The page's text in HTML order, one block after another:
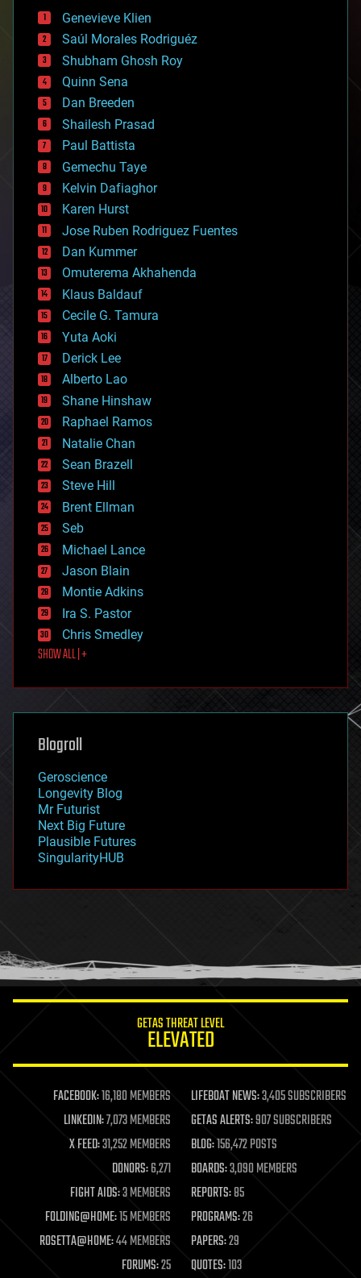
bees
big data
bioengineering
biological
bionic
bioprinting
biotech/medical
bitcoin
blockchains
business
chemistry
climatology
complex systems
computing
cosmology
counterterrorism
cryonics
cryptocurrencies
cybercrime/malcode
cyborgs
defense
disruptive technology
driverless cars
drones
economics
education
electronics
employment
encryption
energy
engineering
entertainment
environmental
ethics
events
evolution
existential risks
exoskeleton
finance
first contact
food
futurism
genetics
geoengineering
geography
geopolitics
governance
government
gravity
habitats
hacking
humor
information science
life extension
machine learning
mapping
materials
mathematics
military
mobile phones
moore's law
nanotechnology
neuroscience
Genevieve Klien
Saúl Morales Rodriguéz
Shubham Ghosh Roy
Quinn Sena
Dan Breeden
Shailesh Prasad
Paul Battista
Gemechu Taye
Kelvin Dafiaghor
Karen Hurst
Jose Ruben Rodriguez Fuentes
Dan Kummer
Omuterema Akhahenda
Klaus Baldauf
Cecile G. Tamura
Yuta Aoki
Derick Lee
Alberto Lao
Shane Hinshaw
Raphael Ramos
Natalie Chan
Sean Brazell
Steve Hill
Brent Ellman
Seb
Michael Lance
Jason Blain
Montie Adkins
Ira S. Pastor
Chris Smedley
SHOW ALL | +
Blogroll
Geroscience
Longevity Blog
Mr Futurist
Next Big Future
Plausible Futures
SingularityHUB
GETAS THREAT LEVEL
ELEVATED
FACEBOOK:16,180 MEMBERS LIFEBOAT NEWS:3,405 SUBSCRIBERS
LINKEDIN:7,073 MEMBERS GETAS ALERTS:907 SUBSCRIBERS
X FEED:31,252 MEMBERS BLOG:156,472 POSTS
DONORS:6,271 BOARDS:3,090 MEMBERS
FIGHT AIDS:3 MEMBERS REPORTS:85
FOLDING@HOME:15 MEMBERS PROGRAMS:26
ROSETTA@HOME:44 MEMBERS PAPERS:29
FORUMS:25 QUOTES:103